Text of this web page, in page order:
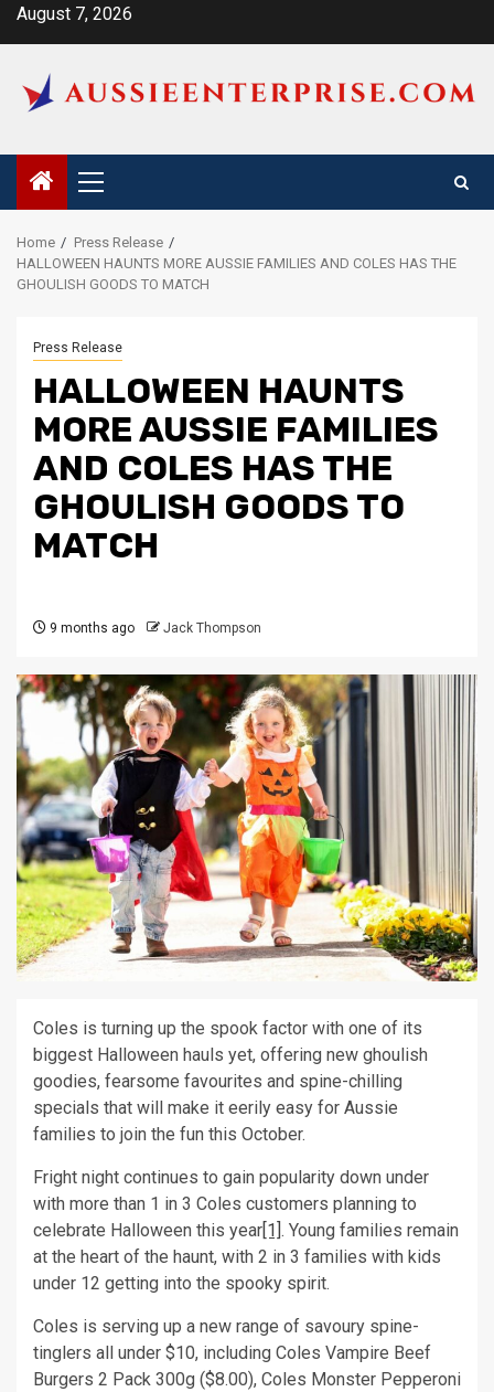
SkipAugust 7, 2026
Primary
Menu
Home
Press Release
HALLOWEEN HAUNTS MORE AUSSIE FAMILIES AND COLES HAS THE
GHOULISH GOODS TO MATCH
Press Release
HALLOWEEN HAUNTS
MORE AUSSIE FAMILIES
AND COLES HAS THE
GHOULISH GOODS TO
MATCH
9 months ago Jack Thompson
Coles is turning up the spook factor with one of its
biggest Halloween hauls yet, offering new ghoulish
goodies, fearsome favourites and spine-chilling
specials that will make it eerily easy for Aussie
families to join the fun this October.
Fright night continues to gain popularity down under
with more than 1 in 3 Coles customers planning to
celebrate Halloween this year [1] . Young families remain
at the heart of the haunt, with 2 in 3 families with kids
under 12 getting into the spooky spirit.
Coles is serving up a new range of savoury spine-
tinglers all under $10, including Coles Vampire Beef
Burgers 2 Pack 300g ($8.00), Coles Monster Pepperoni